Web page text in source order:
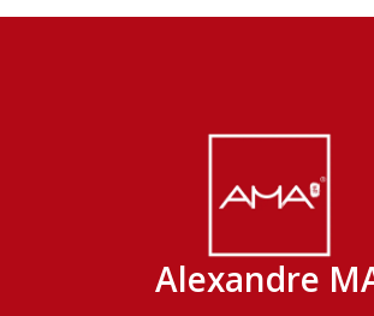
Alexandre